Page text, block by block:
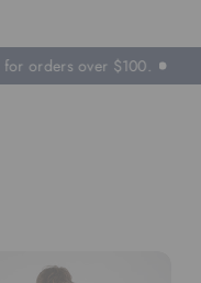
orders over $100.